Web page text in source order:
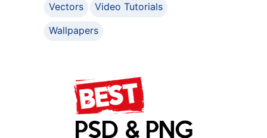
Vectors
Video Tutorials
Wallpapers